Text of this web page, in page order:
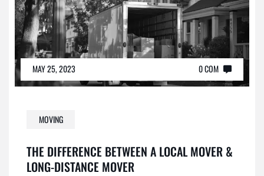
MAY 25, 2023 0 COM
MOVING
THE DIFFERENCE BETWEEN A LOCAL MOVER &
LONG-DISTANCE MOVER